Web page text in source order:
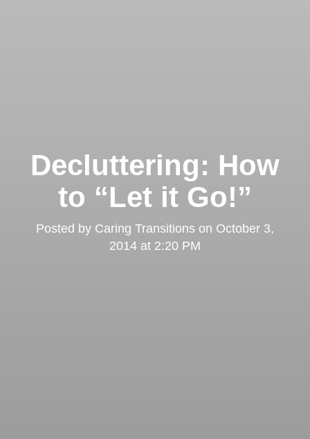
Decluttering: How
to “Let it Go!”
Posted by Caring Transitions on October 3,
2014 at 2:20 PM